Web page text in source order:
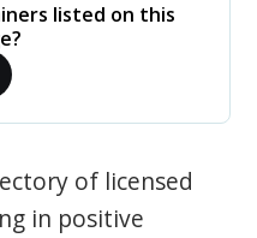
listed on this
of licensed
in positive